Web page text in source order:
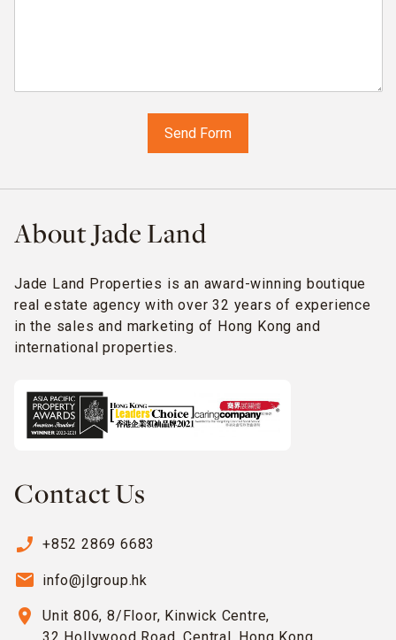
About Jade Land
Jade Land Properties is an award-winning boutique
real estate agency with over 32 years of experience
in the sales and marketing of Hong Kong and
international properties.
Contact Us
phone_enabled +852 2869 6683
email info@jlgroup.hk
location_on
Unit 806, 8/Floor, Kinwick Centre,